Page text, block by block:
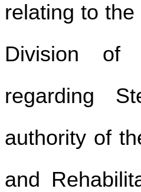
relating to
Division of
regarding
authority of
and